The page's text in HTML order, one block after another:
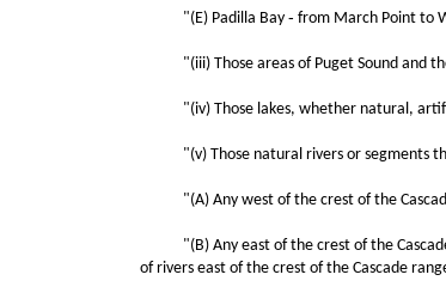
"(E) Padilla Bay ‑ from March Point to
"(iii) Those areas of Puget Sound and the
"(iv) Those lakes, whether natural,
"(v) Those natural rivers or segments
"(A) Any west of the crest of the Cascade
"(B) Any east of the crest of the Cascade
of rivers east of the crest of the Cascade